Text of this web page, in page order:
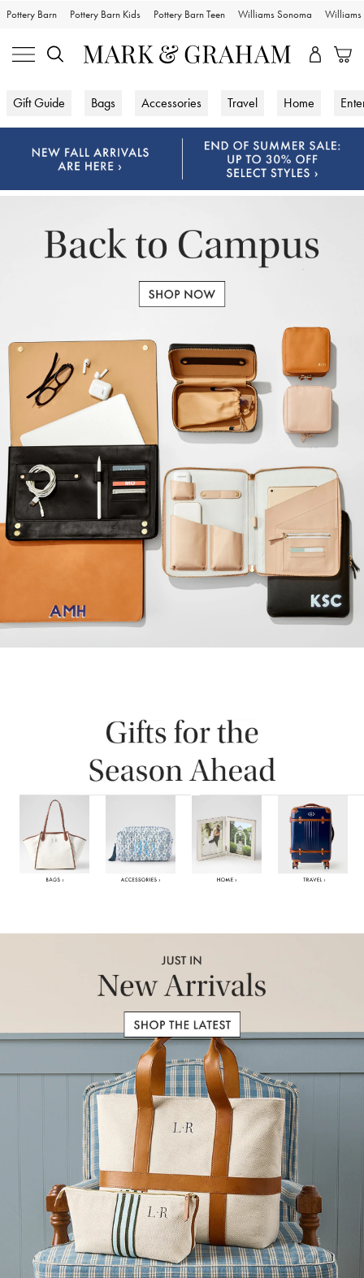
Pottery Barn Pottery Barn Kids Pottery Barn Teen Williams Sonoma Williams
Gift Guide Bags Accessories Travel Home